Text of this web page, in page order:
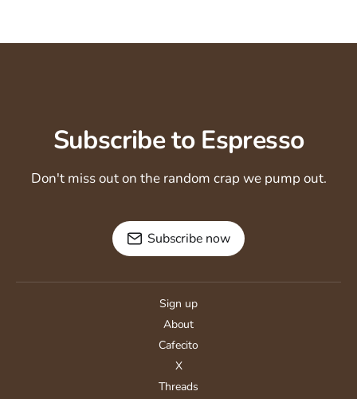
Subscribe to Espresso
Don't miss out on the random crap we pump out.
Subscribe now
Sign up
About
Cafecito
X
Threads